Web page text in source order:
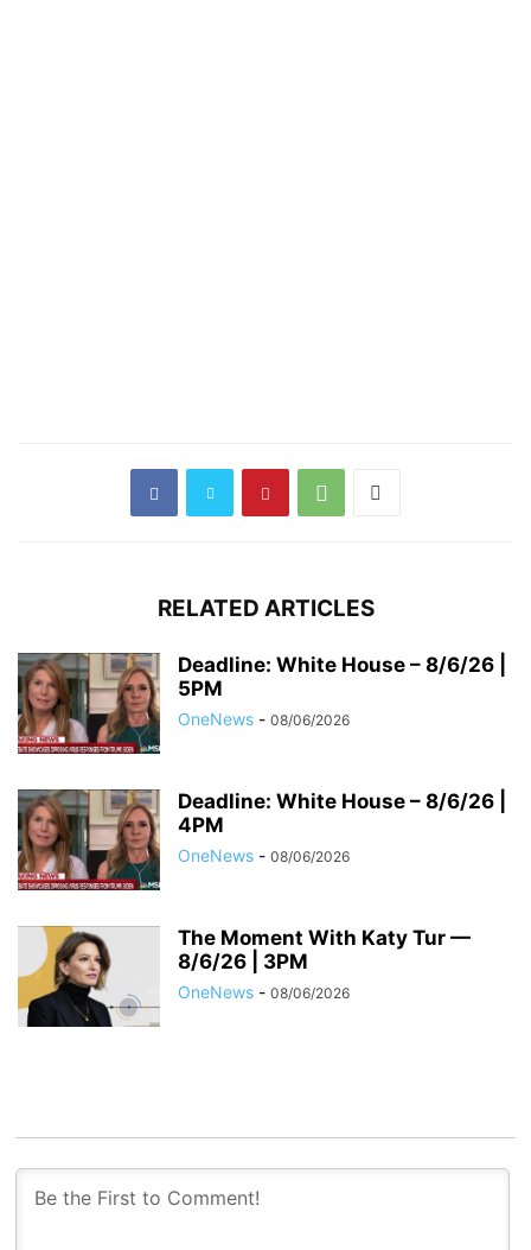
RELATED ARTICLES
Deadline: White House – 8/6/26 |
5PM
OneNews - 08/06/2026
Deadline: White House – 8/6/26 |
4PM
OneNews - 08/06/2026
The Moment With Katy Tur —
8/6/26 | 3PM
OneNews - 08/06/2026